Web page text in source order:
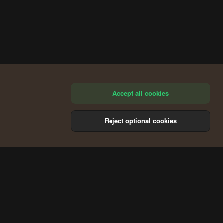
Accept all cookies
Reject optional cookies